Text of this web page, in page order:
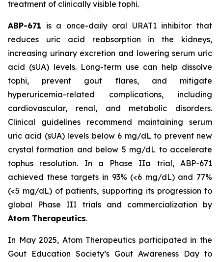
treatment of clinically visible tophi.
ABP-671 is a once-daily oral URAT1 inhibitor that
reduces uric acid reabsorption in the kidneys,
increasing urinary excretion and lowering serum uric
acid (sUA) levels. Long-term use can help dissolve
tophi, prevent gout flares, and mitigate
hyperuricemia-related complications, including
cardiovascular, renal, and metabolic disorders.
Clinical guidelines recommend maintaining serum
uric acid (sUA) levels below 6 mg/dL to prevent new
crystal formation and below 5 mg/dL to accelerate
tophus resolution. In a Phase IIa trial, ABP-671
achieved these targets in 93% (<6 mg/dL) and 77%
(<5 mg/dL) of patients, supporting its progression to
global Phase III trials and commercialization by
Atom Therapeutics.
In May 2025, Atom Therapeutics participated in the
Gout Education Society’s Gout Awareness Day to